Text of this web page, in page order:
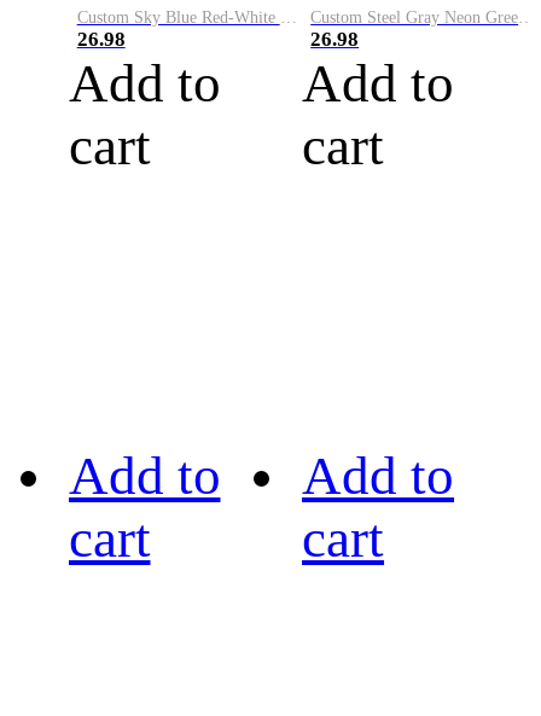
Custom Sky Blue Red-White Performance Vapor Golf Polo Shirt
26.98
Add to
cart
Custom Steel Gray Neon Green-White Performance Vapor Golf Polo Shirt
26.98
Add to
cart
Add to
cart
Add to
cart